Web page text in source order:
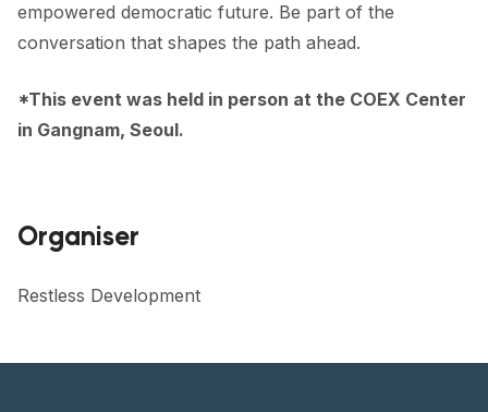
empowered democratic future. Be part of the
conversation that shapes the path ahead.
*This event was held in person at the COEX Center
in Gangnam, Seoul.
Organiser
Restless Development